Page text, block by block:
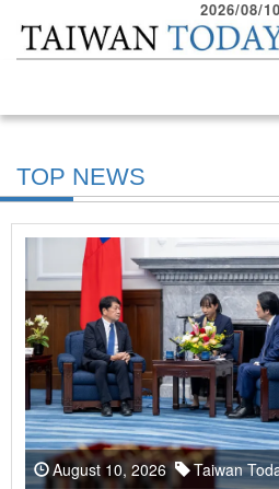
Skip to main content block
2026/08/10
TOP NEWS
August 10, 2026 Taiwan